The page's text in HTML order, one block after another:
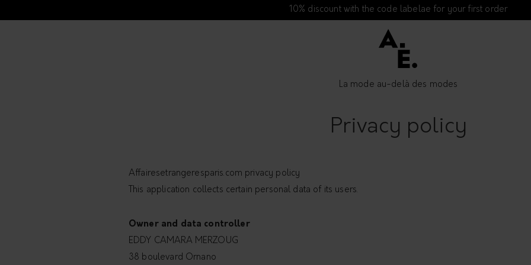
10% discount with the code labelae for your first order
La mode au-delà des modes
Privacy policy
Affairesetrangeresparis.com privacy policy
This application collects certain personal data of its users.
Owner and data controller
EDDY CAMARA MERZOUG
38 boulevard Ornano